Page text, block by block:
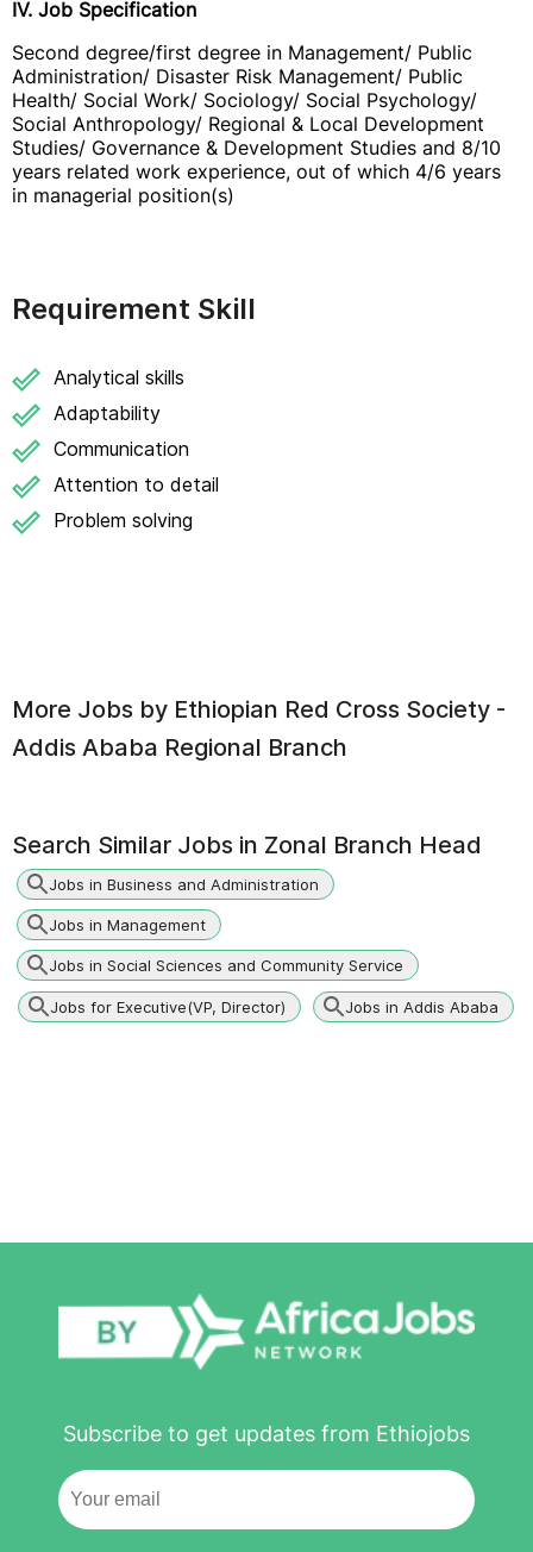
IV. Job Specification
Second degree/first degree in Management/ Public
Administration/ Disaster Risk Management/ Public
Health/ Social Work/ Sociology/ Social Psychology/
Social Anthropology/ Regional & Local Development
Studies/ Governance & Development Studies and 8/10
years related work experience, out of which 4/6 years
in managerial position(s)
Requirement Skill
Analytical skills
Adaptability
Communication
Attention to detail
Problem solving
More Jobs by Ethiopian Red Cross Society -
Addis Ababa Regional Branch
Search Similar Jobs in Zonal Branch Head
Jobs in Business and Administration
Jobs in Management
Jobs in Social Sciences and Community Service
Jobs for Executive(VP, Director) Jobs in Addis Ababa
Subscribe to get updates from Ethiojobs